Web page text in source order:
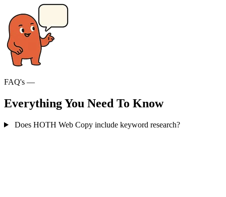
FAQ's —
Everything You Need To Know
Does HOTH Web Copy include keyword research?